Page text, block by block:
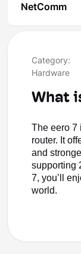
NetComm
Category:
Hardware
What
The eero 7
router. It
and
supporting
7, you’ll
world.